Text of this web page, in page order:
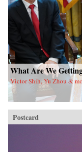
What Are We
Victor Shih, Yu Zhou &
Postcard